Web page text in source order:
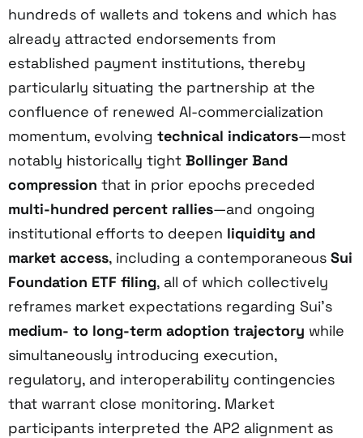
hundreds of wallets and tokens and which has
already attracted endorsements from
established payment institutions, thereby
particularly situating the partnership at the
confluence of renewed AI-commercialization
momentum, evolving technical indicators—most
notably historically tight Bollinger Band
compression that in prior epochs preceded
multi-hundred percent rallies—and ongoing
institutional efforts to deepen liquidity and
market access, including a contemporaneous Sui
Foundation ETF filing, all of which collectively
reframes market expectations regarding Sui’s
medium- to long-term adoption trajectory while
simultaneously introducing execution,
regulatory, and interoperability contingencies
that warrant close monitoring. Market
participants interpreted the AP2 alignment as